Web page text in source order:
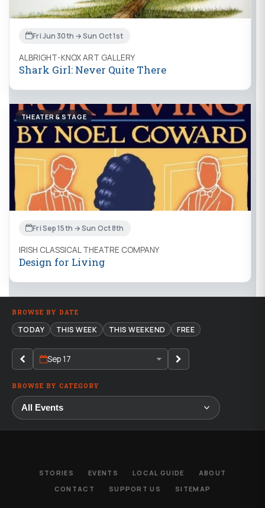
Fri Jun 30th → Sun Oct 1st
ALBRIGHT-KNOX ART GALLERY
Shark Girl: Never Quite There
THEATER & STAGE
Fri Sep 15th → Sun Oct 8th
IRISH CLASSICAL THEATRE COMPANY
Design for Living
BROWSE BY DATE
TODAY THIS WEEK THIS WEEKEND FREE
Sep 17
BROWSE BY CATEGORY
STORIES EVENTS LOCAL GUIDE
ABOUT
CONTACT
SUPPORT US SITEMAP